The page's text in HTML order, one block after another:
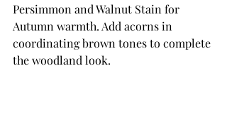
Persimmon and Walnut Stain for
Autumn warmth. Add acorns in
coordinating brown tones to complete
the woodland look.